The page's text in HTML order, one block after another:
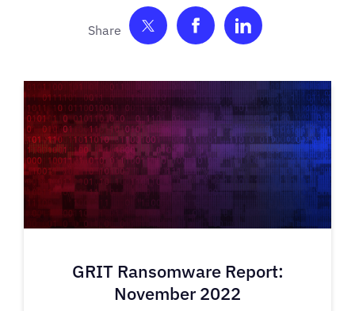
Share on TwitterShare on Facebook
Share on
GRIT Ransomware Report:
November 2022